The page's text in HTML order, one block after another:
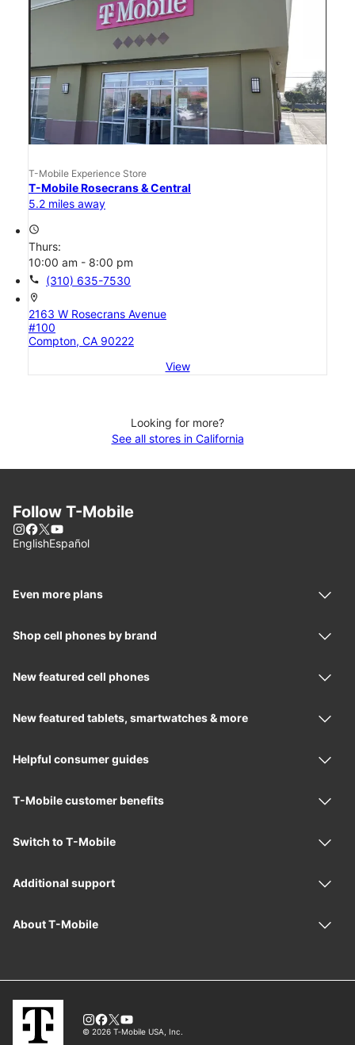
T-Mobile Experience Store
T-Mobile Rosecrans & Central
5.2 miles away
access_time
Thurs:
10:00 am - 8:00 pm
call (310) 635-7530
location_on
2163 W Rosecrans Avenue
#100
Compton, CA 90222
View
Looking for more?
See all stores in California